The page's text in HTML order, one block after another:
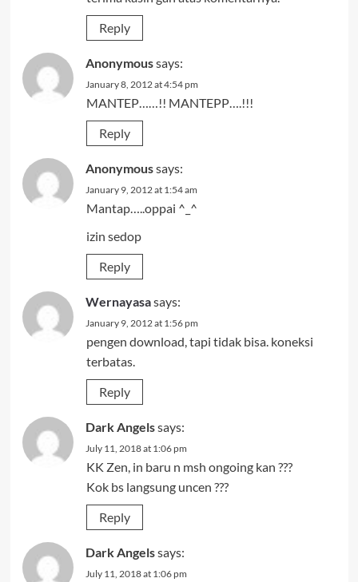
Reply
Anonymoussays:
January 8, 2012 at 4:54 pm
MANTEP……!! MANTEPP….!!!
Reply
Anonymoussays:
January 9, 2012 at 1:54 am
Mantap…..oppai ^_^
izin sedop
Reply
Wernayasasays:
January 9, 2012 at 1:56 pm
pengen download, tapi tidak bisa. koneksi
terbatas.
Reply
Dark Angelssays:
July 11, 2018 at 1:06 pm
KK Zen, in baru n msh ongoing kan ???
Kok bs langsung uncen ???
Reply
Dark Angelssays:
July 11, 2018 at 1:06 pm